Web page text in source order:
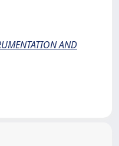
AND